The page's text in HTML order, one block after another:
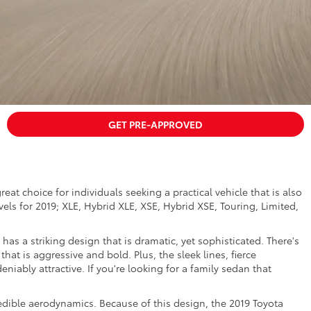
GET PRE-APPROVED
choice for individuals seeking a practical vehicle that is also
for 2019; XLE, Hybrid XLE, XSE, Hybrid XSE, Touring, Limited,
a striking design that is dramatic, yet sophisticated. There's
is aggressive and bold. Plus, the sleek lines, fierce
attractive. If you're looking for a family sedan that
aerodynamics. Because of this design, the 2019 Toyota